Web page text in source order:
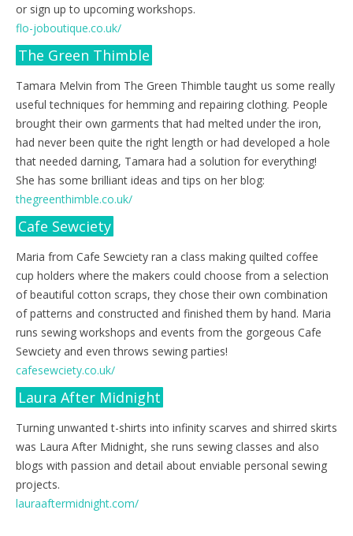
or sign up to upcoming workshops.
flo-joboutique.co.uk/
The Green Thimble
Tamara Melvin from The Green Thimble taught us some really
useful techniques for hemming and repairing clothing. People
brought their own garments that had melted under the iron,
had never been quite the right length or had developed a hole
that needed darning, Tamara had a solution for everything!
She has some brilliant ideas and tips on her blog:
thegreenthimble.co.uk/
Cafe Sewciety
Maria from Cafe Sewciety ran a class making quilted coffee
cup holders where the makers could choose from a selection
of beautiful cotton scraps, they chose their own combination
of patterns and constructed and finished them by hand. Maria
runs sewing workshops and events from the gorgeous Cafe
Sewciety and even throws sewing parties!
cafesewciety.co.uk/
Laura After Midnight
Turning unwanted t-shirts into infinity scarves and shirred skirts
was Laura After Midnight, she runs sewing classes and also
blogs with passion and detail about enviable personal sewing
projects.
lauraaftermidnight.com/